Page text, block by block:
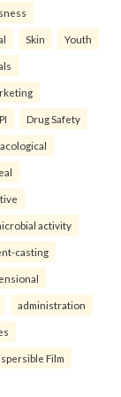
Skin Youth
Drug Safety
activity
casting
administration
Film